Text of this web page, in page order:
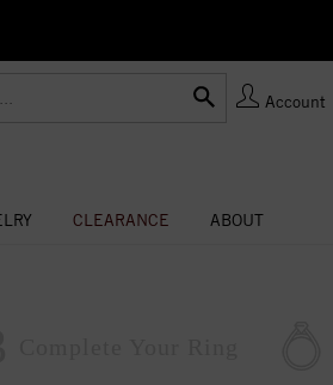
Account
CLEARANCE ABOUT